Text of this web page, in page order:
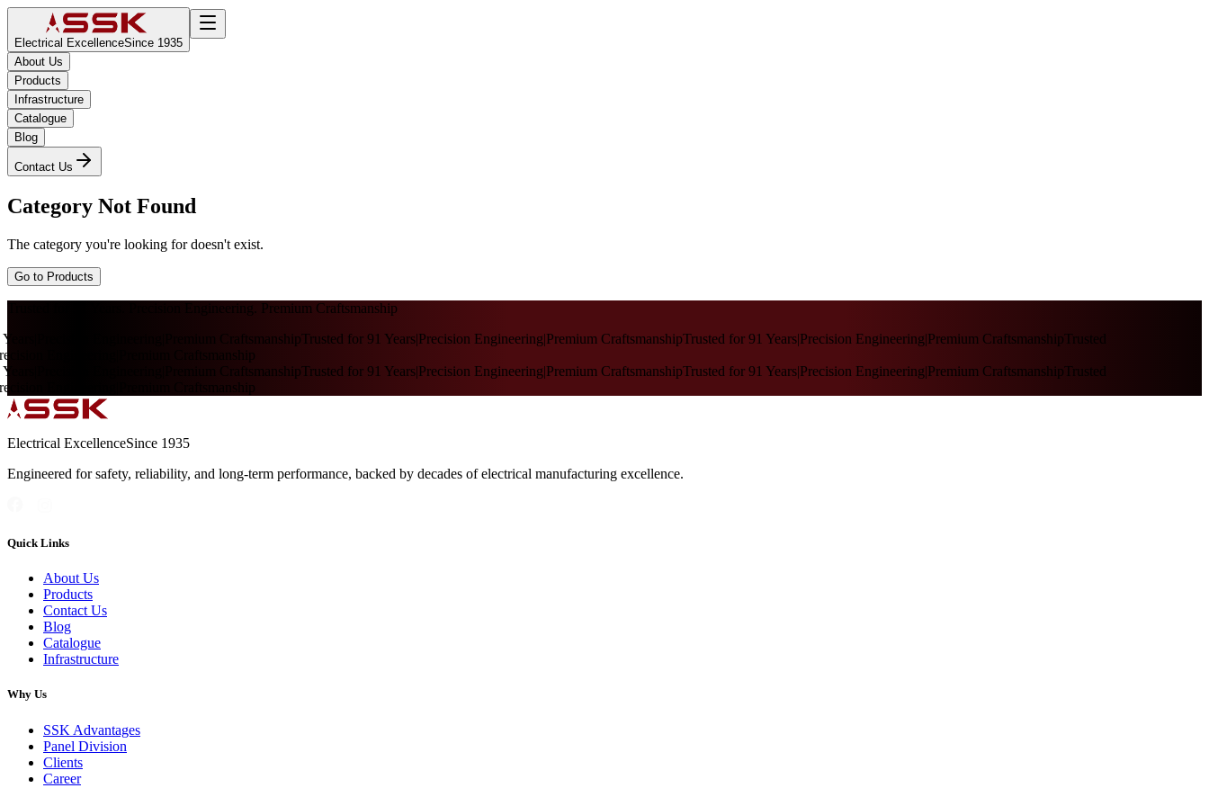
Electrical ExcellenceSince 1935
About Us
Products
Infrastructure
Catalogue
Blog
Contact Us
Category Not Found
The category you're looking for doesn't exist.
Go to Products
Trusted for 91 Years. Precision Engineering. Premium Craftsmanship
Premium CraftsmanshipTrusted for 91 Years|Precision Engineering|Premium CraftsmanshipTrusted for 91 Years|Precision Engineering|Premium CraftsmanshipTrusted
Engineering
Premium Craftsmanship
Premium CraftsmanshipTrusted for 91 Years|Precision Engineering|Premium CraftsmanshipTrusted for 91 Years|Precision Engineering|Premium CraftsmanshipTrusted
Engineering
Premium Craftsmanship
Electrical ExcellenceSince 1935
Engineered for safety, reliability, and long-term performance, backed by decades of electrical manufacturing excellence.
Quick Links
About Us
Products
Contact Us
Blog
Catalogue
Infrastructure
Why Us
SSK Advantages
Panel Division
Clients
Career